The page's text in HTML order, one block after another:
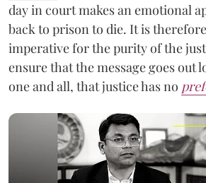
day in court makes an emotional
back to prison to die. It is
imperative for the purity of the
ensure that the message goes out
one and all, that justice has no